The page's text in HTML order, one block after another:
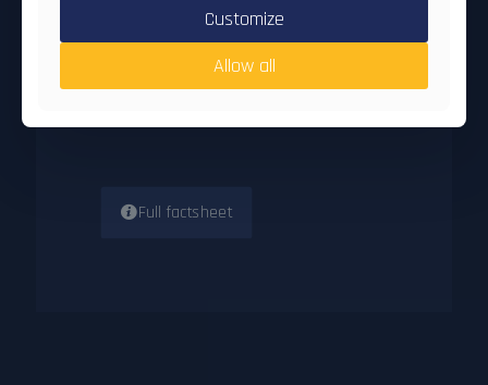
Grant Agreement #: 101168393
Coordinating organisation : UBITECH LIMITED
: 30 Sep 2026
Participating opganisations: 7
Full factsheet
Customize
Allow all